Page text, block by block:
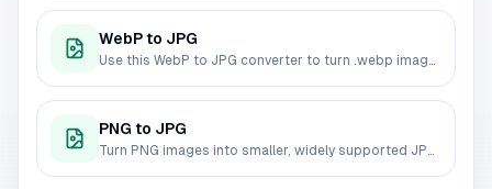
WebP to JPG
Use this WebP to JPG converter to turn .webp images into widely compatible JPG files. Convert one image or a batch, control JPG quality, and download the results without uploading your files.
PNG to JPG
Turn PNG images into smaller, widely supported JPG files. This PNG to JPG converter supports batch conversion, JPG quality control, and local browser processing.